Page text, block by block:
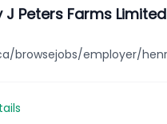
J Peters Farms Limited